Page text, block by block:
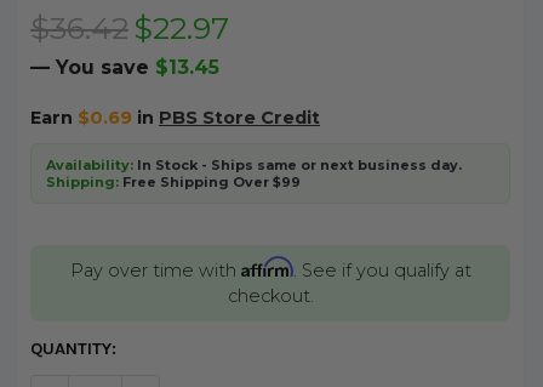
$36.42 $22.97
— You save $13.45
Earn $0.69in PBS Store Credit
Availability:In Stock - Ships same or next business day.
Shipping:Free Shipping Over $99
Pay over time with Affirm. See if you qualify at
checkout.
CURRENT
QUANTITY: